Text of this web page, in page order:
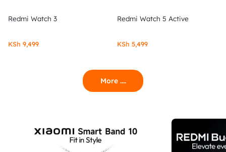
Redmi Watch 3
KSh 9,499
Redmi Watch 5 Active
KSh 5,499
More ....